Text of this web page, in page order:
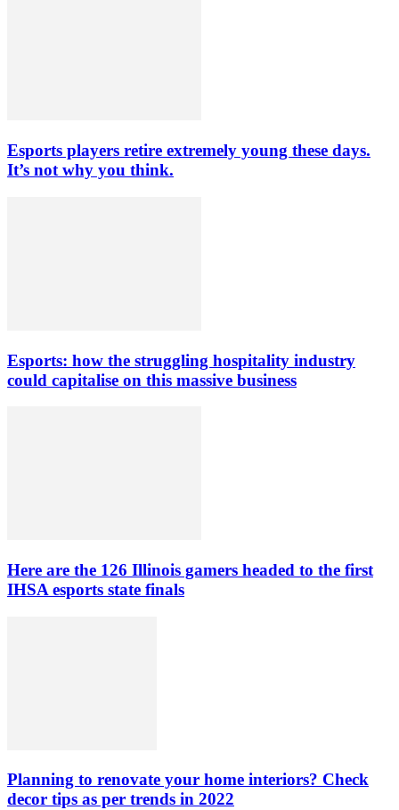
Esports players retire extremely young these days.
It’s not why you think.
Esports: how the struggling hospitality industry
could capitalise on this massive business
Here are the 126 Illinois gamers headed to the first
IHSA esports state finals
Planning to renovate your home interiors? Check
decor tips as per trends in 2022